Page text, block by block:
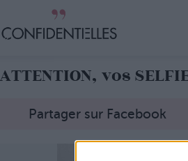
ATTENTION, vos
Partager sur Facebook